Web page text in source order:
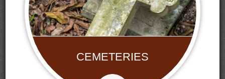
CEMETERIES